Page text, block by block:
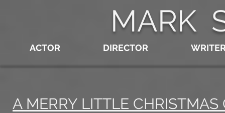
MARK
ACTOR DIRECTOR
A MERRY LITTLE